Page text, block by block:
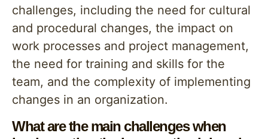
challenges, including the need for cultural
and procedural changes, the impact on
work processes and project management,
the need for training and skills for the
team, and the complexity of implementing
changes in an organization.
What are the main challenges when